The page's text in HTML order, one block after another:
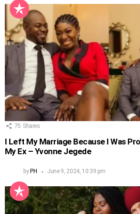
75 Shares
I Left My Marriage Because I Was
My Ex – Yvonne Jegede
by PH June 9, 2024, 10:39 pm